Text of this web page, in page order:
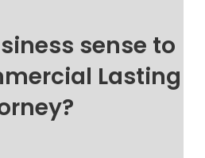
sense to
Lasting